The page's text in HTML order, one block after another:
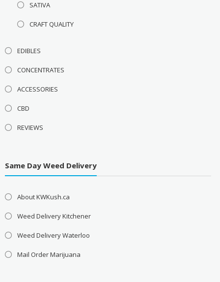
SATIVA
CRAFT QUALITY
EDIBLES
CONCENTRATES
ACCESSORIES
CBD
REVIEWS
Same Day Weed Delivery
About KWKush.ca
Weed Delivery Kitchener
Weed Delivery Waterloo
Mail Order Marijuana